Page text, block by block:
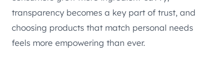
transparency becomes a key part of trust, and
choosing products that match personal needs
feels more empowering than ever.